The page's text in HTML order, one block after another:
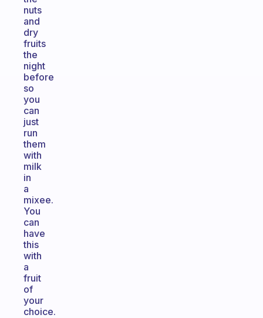
nuts
and
dry
fruits
the
night
before
so
you
can
just
run
them
with
milk
in
a
mixee.
You
can
have
this
with
a
fruit
of
your
choice.